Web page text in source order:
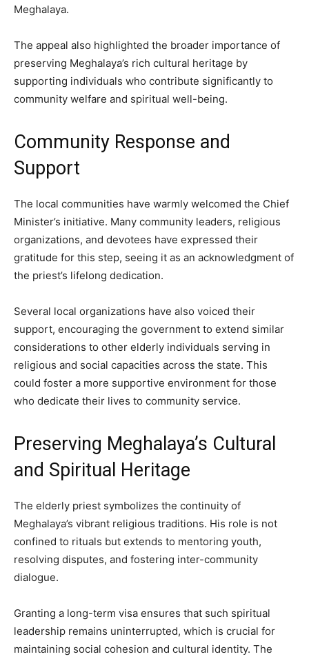
Meghalaya.
The appeal also highlighted the broader importance of
preserving Meghalaya’s rich cultural heritage by
supporting individuals who contribute significantly to
community welfare and spiritual well-being.
Community Response and
Support
The local communities have warmly welcomed the Chief
Minister’s initiative. Many community leaders, religious
organizations, and devotees have expressed their
gratitude for this step, seeing it as an acknowledgment of
the priest’s lifelong dedication.
Several local organizations have also voiced their
support, encouraging the government to extend similar
considerations to other elderly individuals serving in
religious and social capacities across the state. This
could foster a more supportive environment for those
who dedicate their lives to community service.
Preserving Meghalaya’s Cultural
and Spiritual Heritage
The elderly priest symbolizes the continuity of
Meghalaya’s vibrant religious traditions. His role is not
confined to rituals but extends to mentoring youth,
resolving disputes, and fostering inter-community
dialogue.
Granting a long-term visa ensures that such spiritual
leadership remains uninterrupted, which is crucial for
maintaining social cohesion and cultural identity. The